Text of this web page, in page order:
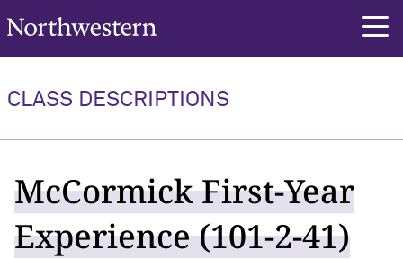
Northwestern University
CLASS DESCRIPTIONS
McCormick First-Year
Experience (101-2-41)